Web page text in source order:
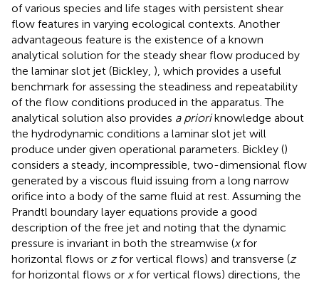
of various species and life stages with persistent shear
flow features in varying ecological contexts. Another
advantageous feature is the existence of a known
analytical solution for the steady shear flow produced by
the laminar slot jet (Bickley, ), which provides a useful
benchmark for assessing the steadiness and repeatability
of the flow conditions produced in the apparatus. The
analytical solution also provides a prioriknowledge about
the hydrodynamic conditions a laminar slot jet will
produce under given operational parameters. Bickley ()
considers a steady, incompressible, two-dimensional flow
generated by a viscous fluid issuing from a long narrow
orifice into a body of the same fluid at rest. Assuming the
Prandtl boundary layer equations provide a good
description of the free jet and noting that the dynamic
pressure is invariant in both the streamwise (xfor
horizontal flows or zfor vertical flows) and transverse (z
for horizontal flows or xfor vertical flows) directions, the